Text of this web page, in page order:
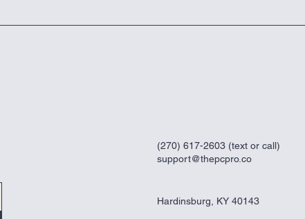
(270) 617-2603 (text or call)
support@thepcpro.co
Hardinsburg, KY 40143